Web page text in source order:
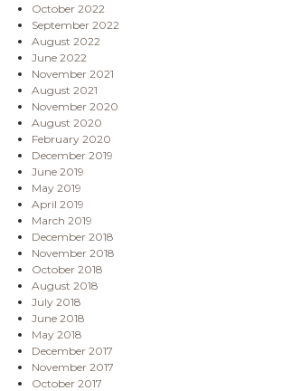
October 2022
September 2022
August 2022
June 2022
November 2021
August 2021
November 2020
August 2020
February 2020
December 2019
June 2019
May 2019
April 2019
March 2019
December 2018
November 2018
October 2018
August 2018
July 2018
June 2018
May 2018
December 2017
November 2017
October 2017